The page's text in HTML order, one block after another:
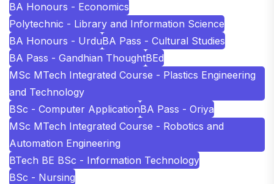
BA Honours - Economics
Polytechnic - Library and Information Science
BA Honours - UrduBA Pass - Cultural Studies
BA Pass - Gandhian ThoughtBEd
MSc MTech Integrated Course - Plastics Engineering
and Technology
BSc - Computer ApplicationBA Pass - Oriya
MSc MTech Integrated Course - Robotics and
Automation Engineering
BTech BE BSc - Information Technology
BSc - Nursing